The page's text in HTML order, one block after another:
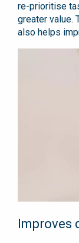
re-prioritise
greater value.
also helps
Improves